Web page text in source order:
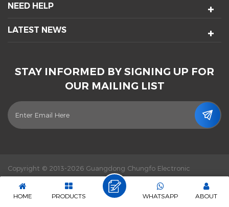
NEED HELP
LATEST NEWS
STAY INFORMED BY SIGNING UP FOR
OUR MAILING LIST
Copyright © 2013-2026 Guangdong Chungfo Electronic
Technology Co., Ltd. All Rights Reserved.
Sitemap XML | Privacy Policy |IPv6 network supported
HOME PRODUCTS ABOUT
WHATSAPP